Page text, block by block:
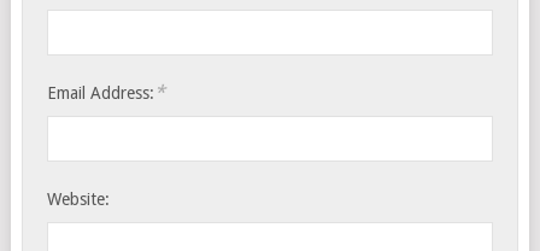
Email Address: *
Website: